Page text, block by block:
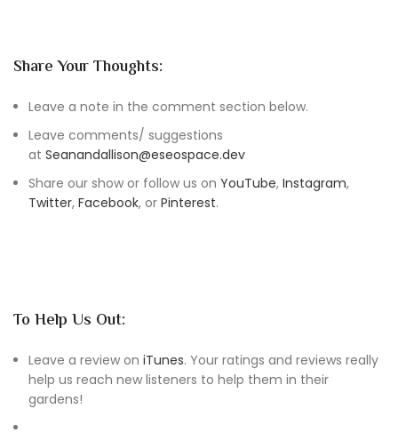
Share Your Thoughts:
Leave a note in the comment section below.
Leave comments/ suggestions
at Seanandallison@eseospace.dev
Share our show or follow us on YouTube, Instagram,
Twitter, Facebook, or Pinterest.
To Help Us Out:
Leave a review on iTunes. Your ratings and reviews really
help us reach new listeners to help them in their
gardens!